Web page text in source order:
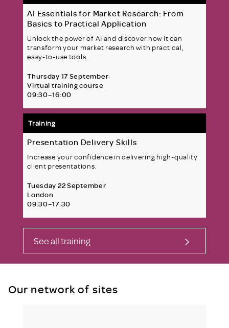
AI Essentials for Market Research: From
Basics to Practical Application
Unlock the power of AI and discover how it can
transform your market research with practical,
easy-to-use tools.
Thursday 17 September
Virtual training course
09:30–16:00
Training
Presentation Delivery Skills
Increase your confidence in delivering high-quality
client presentations.
Tuesday 22 September
London
09:30–17:30
See all training
Our network of sites